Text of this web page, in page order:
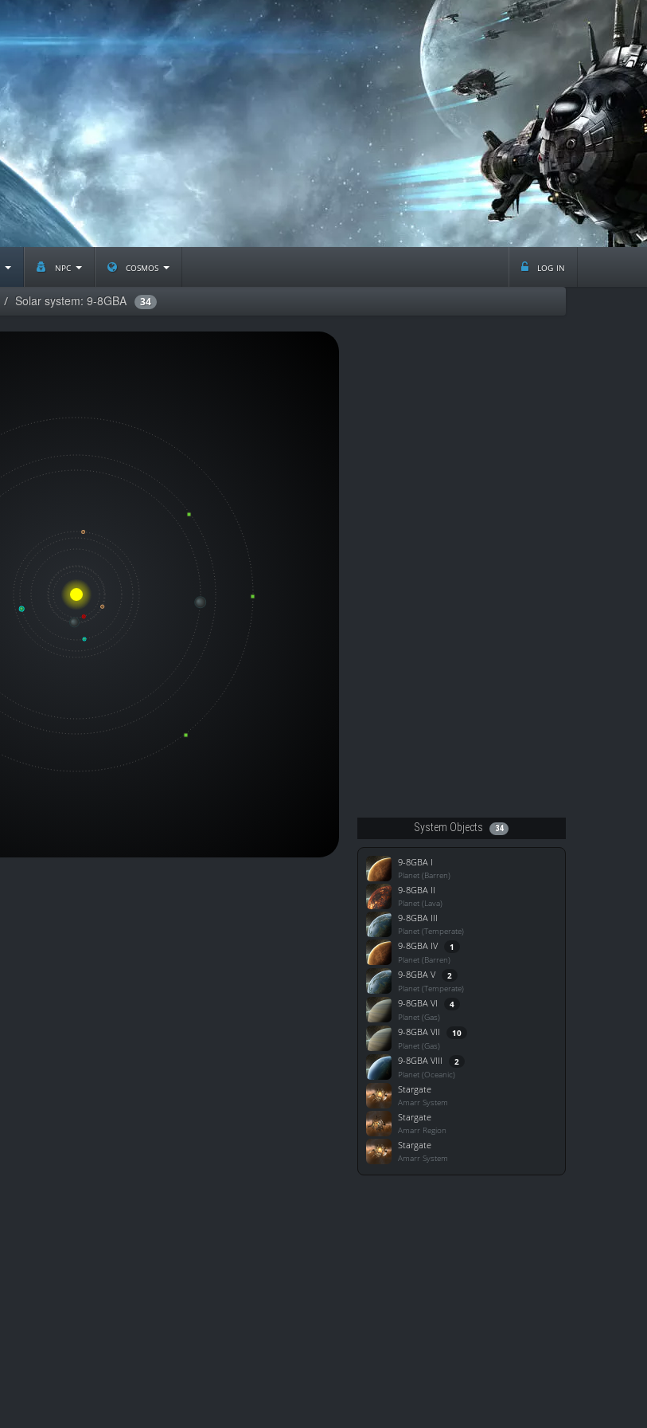
npc cosmos log in
Solar system: 9-8GBA 34
System Objects 34
9-8GBA I
Planet (Barren)
9-8GBA II
Planet (Lava)
9-8GBA III
Planet (Temperate)
9-8GBA IV 1
Planet (Barren)
9-8GBA V 2
Planet (Temperate)
9-8GBA VI 4
Planet (Gas)
9-8GBA VII 10
Planet (Gas)
9-8GBA VIII 2
Planet (Oceanic)
Stargate
Amarr System
Stargate
Amarr Region
Stargate
Amarr System